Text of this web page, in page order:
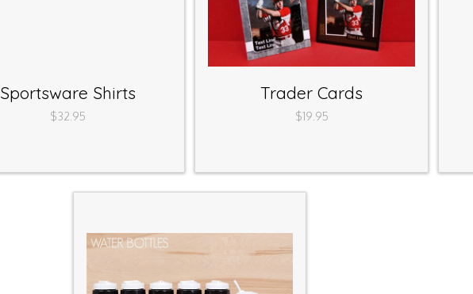
Sportsware Shirts
$32.95
Trader Cards
$19.95